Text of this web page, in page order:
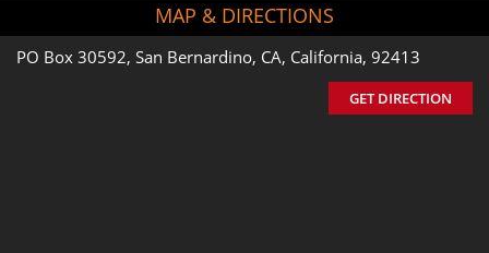
MAP & DIRECTIONS
PO Box 30592, San Bernardino, CA, California, 92413
GET DIRECTION